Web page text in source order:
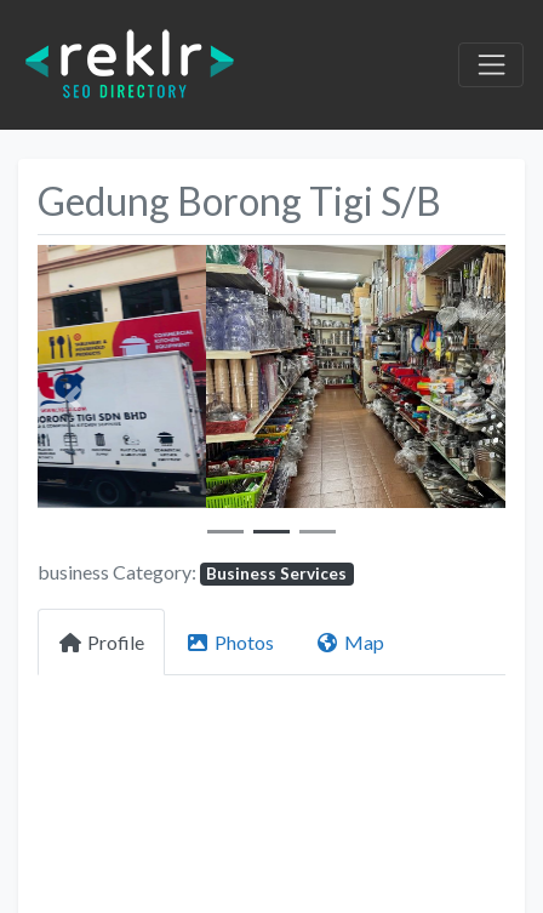
Gedung Borong Tigi S/B
Previous Next
business Category: Business Services
Profile Photos Map